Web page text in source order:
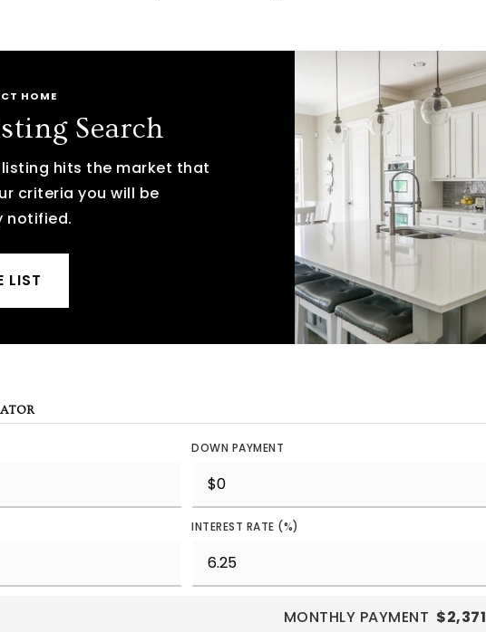
HOME
Search
listing hits the market that
criteria you will be
notified.
LIST
DOWN PAYMENT
INTEREST RATE (%)
MONTHLY PAYMENT $2,371